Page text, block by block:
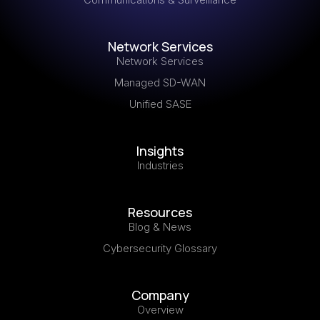
Network Services
Network Services
Managed SD-WAN
Unified SASE
Insights
Industries
Resources
Blog & News
Cybersecurity Glossary
Company
Overview